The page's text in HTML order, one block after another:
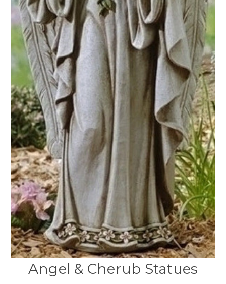
Angel & Cherub Statues